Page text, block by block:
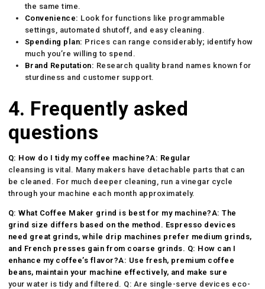
the same time.
Convenience: Look for functions like programmable
settings, automated shutoff, and easy cleaning.
Spending plan: Prices can range considerably; identify how
much you’re willing to spend.
Brand Reputation: Research quality brand names known for
sturdiness and customer support.
4. Frequently asked
questions
Q: How do I tidy my coffee machine?A: Regular
cleansing is vital. Many makers have detachable parts that can
be cleaned. For much deeper cleaning, run a vinegar cycle
through your machine each month approximately.
Q: What Coffee Maker grind is best for my machine?A: The
grind size differs based on the method. Espresso devices
need great grinds, while drip machines prefer medium grinds,
and French presses gain from coarse grinds. Q: How can I
enhance my coffee’s flavor?A: Use fresh, premium coffee
beans, maintain your machine effectively, and make sure
your water is tidy and filtered. Q: Are single-serve devices eco-